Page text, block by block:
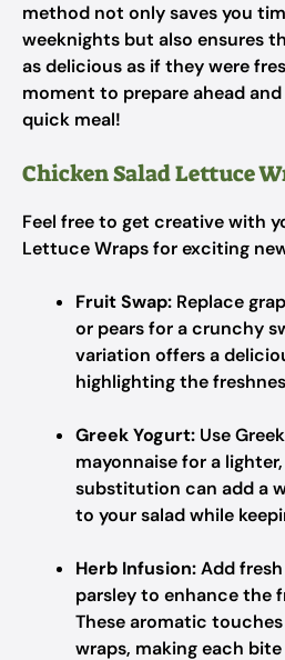
method not only saves you
weeknights but also ensures
as delicious as if they were
moment to prepare ahead
quick meal!
Chicken Salad Lettuce
Feel free to get creative with
Lettuce Wraps for exciting
Fruit Swap: Replace
or pears for a crunchy
variation offers a
highlighting the
Greek Yogurt: Use
mayonnaise for a
substitution can add a
to your salad while
Herb Infusion:Add
parsley to enhance the
These aromatic
wraps, making each